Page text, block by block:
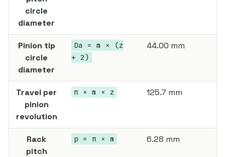
circle
diameter
Pinion tip
circle
diameter
Da = m × (z
+ 2)
44.00 mm
Travel per
pinion
revolution
π × m × z 125.7 mm
Rack
pitch
p = π × m 6.28 mm